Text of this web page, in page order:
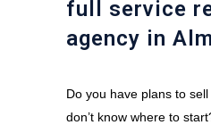
full service
agency in
Do you have plans to
don’t know where to